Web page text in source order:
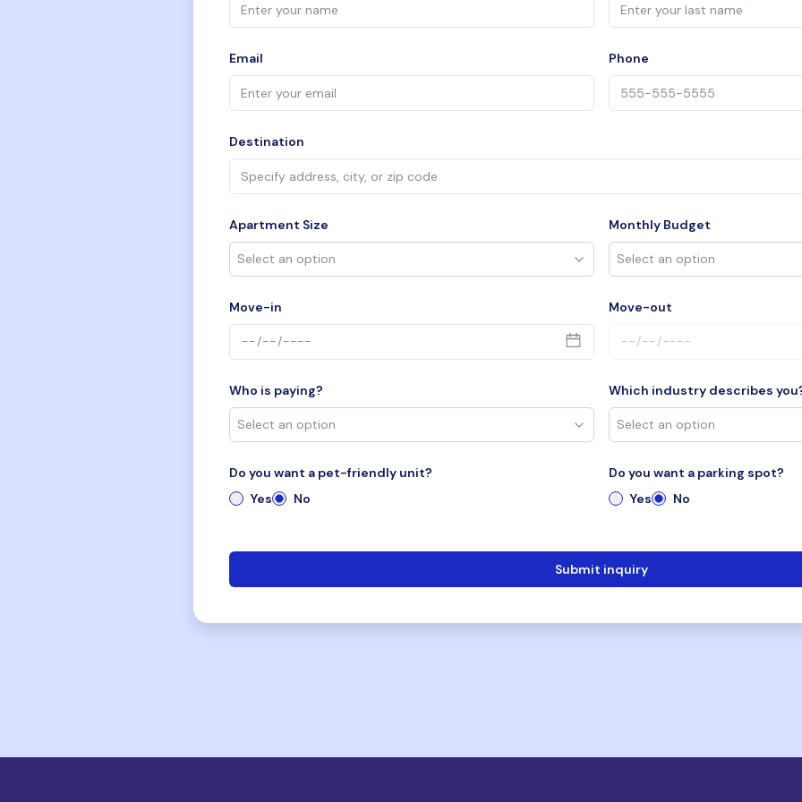
Email Phone
Destination
Apartment Size Monthly Budget
Move-in Move-out
Who is paying? Which industry describes
Do you want a pet-friendly unit?
Yes
No
Do you want a parking spot?
Yes
No
Submit inquiry